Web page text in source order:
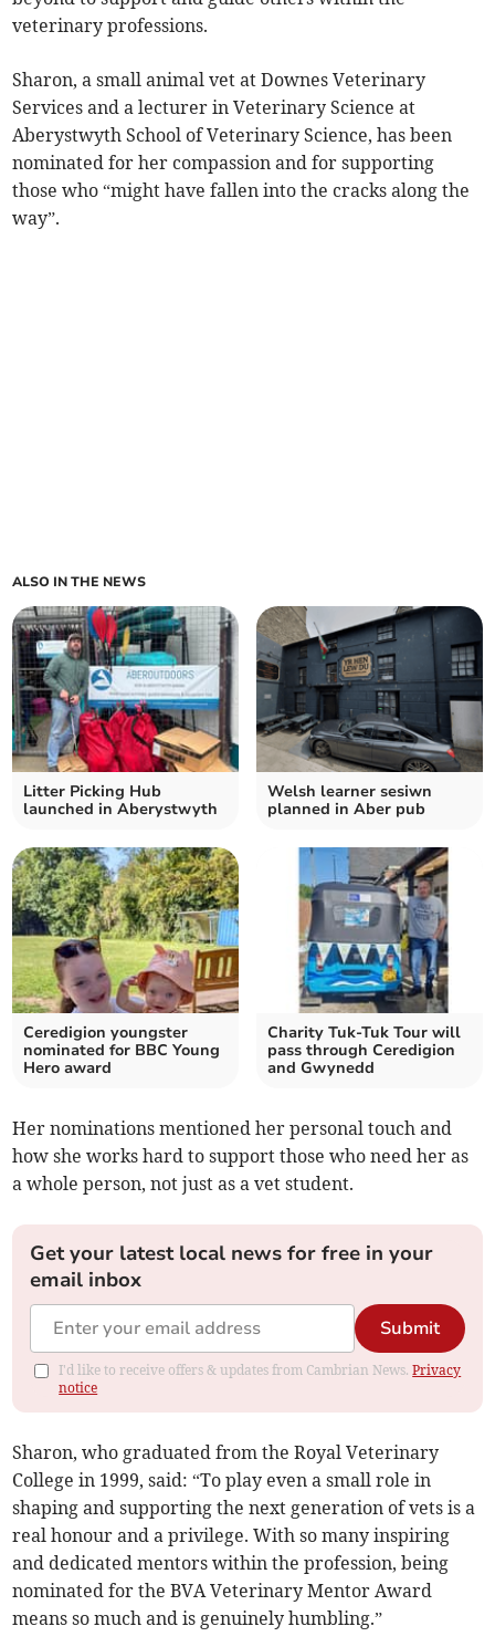
veterinary professions.
Sharon, a small animal vet at Downes Veterinary
Services and a lecturer in Veterinary Science at
Aberystwyth School of Veterinary Science, has been
nominated for her compassion and for supporting
those who “might have fallen into the cracks along the
way”.
ALSO IN THE NEWS
Litter Picking Hub
launched in Aberystwyth
Welsh learner sesiwn
planned in Aber pub
Ceredigion youngster
nominated for BBC Young
Hero award
Charity Tuk-Tuk Tour will
pass through Ceredigion
and Gwynedd
Her nominations mentioned her personal touch and
how she works hard to support those who need her as
a whole person, not just as a vet student.
Get your latest local news for free in your
email inbox
Submit
I'd like to receive offers & updates from Cambrian News.Privacy
notice
Sharon, who graduated from the Royal Veterinary
College in 1999, said: “To play even a small role in
shaping and supporting the next generation of vets is a
real honour and a privilege. With so many inspiring
and dedicated mentors within the profession, being
nominated for the BVA Veterinary Mentor Award
means so much and is genuinely humbling.”